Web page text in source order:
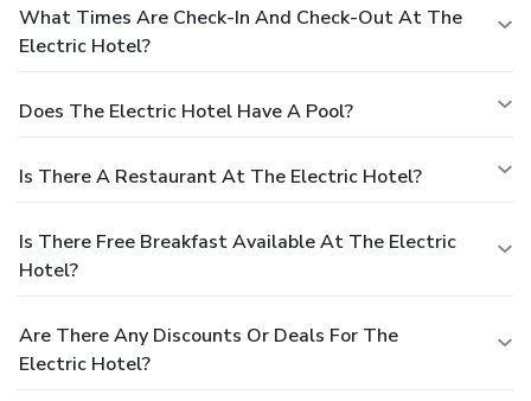
What Times Are Check-In And Check-Out At The
Electric Hotel?
Does The Electric Hotel Have A Pool?
Is There A Restaurant At The Electric Hotel?
Is There Free Breakfast Available At The Electric
Hotel?
Are There Any Discounts Or Deals For The
Electric Hotel?